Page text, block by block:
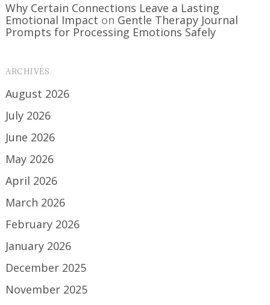
Why Certain Connections Leave a Lasting
Emotional Impact on Gentle Therapy Journal
Prompts for Processing Emotions Safely
ARCHIVES
August 2026
July 2026
June 2026
May 2026
April 2026
March 2026
February 2026
January 2026
December 2025
November 2025